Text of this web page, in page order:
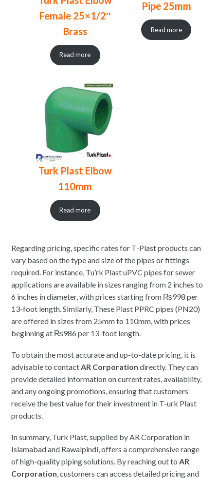
Female 25×1/2″
Brass
Read more
Pipe 25mm
Read more
Turk Plast Elbow
110mm
Read more
Regarding pricing, specific rates for T-Plast products can
vary based on the type and size of the pipes or fittings
required. For instance, Tu’rk Plast uPVC pipes for sewer
applications are available in sizes ranging from 2 inches to
6 inches in diameter, with prices starting from ₨998 per
13-foot length. Similarly, These Plast PPRC pipes (PN20)
are offered in sizes from 25mm to 110mm, with prices
beginning at ₨986 per 13-foot length.
To obtain the most accurate and up-to-date pricing, it is
advisable to contactAR Corporation directly. They can
provide detailed information on current rates, availability,
and any ongoing promotions, ensuring that customers
receive the best value for their investment in T-urk Plast
products.
In summary, Turk Plast, supplied by AR Corporation in
Islamabad and Rawalpindi, offers a comprehensive range
of high-quality piping solutions. By reaching out to AR
Corporation, customers can access detailed pricing and